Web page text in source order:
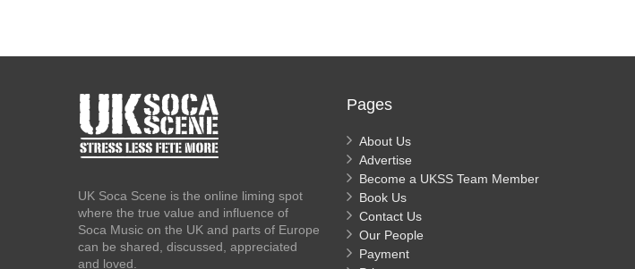
UK Soca Scene is the online liming spot
where the true value and influence of
Soca Music on the UK and parts of Europe
can be shared, discussed, appreciated
and loved.
Pages
About Us
Advertise
Become a UKSS Team Member
Book Us
Contact Us
Our People
Payment